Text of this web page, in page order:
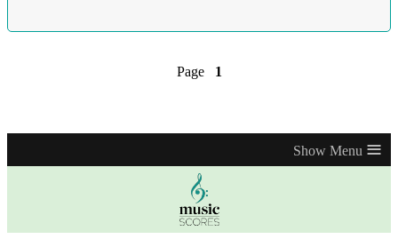
Page 1
≡